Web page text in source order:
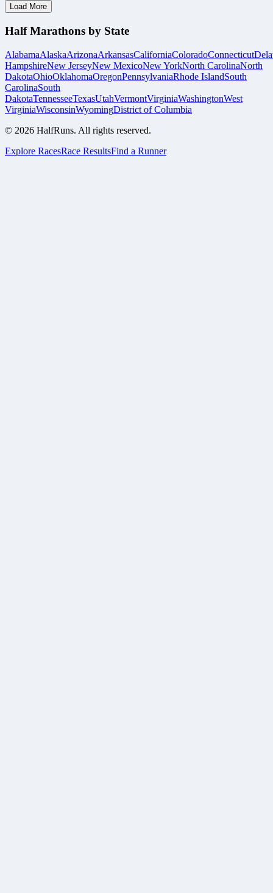
Load More
Half Marathons by State
AlabamaAlaskaArizonaArkansasCaliforniaColoradoConnecticut
HampshireNew JerseyNew MexicoNew YorkNorth CarolinaNorth
DakotaOhioOklahomaOregonPennsylvaniaRhode IslandSouth
CarolinaSouth
DakotaTennesseeTexasUtahVermontVirginiaWashingtonWest
VirginiaWisconsinWyomingDistrict of Columbia
© 2026 HalfRuns. All rights reserved.
Explore RacesRace ResultsFind a Runner